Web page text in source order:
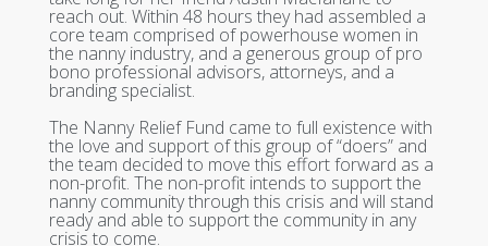
reach out. Within 48 hours they had assembled a
core team comprised of powerhouse women in
the nanny industry, and a generous group of pro
bono professional advisors, attorneys, and a
branding specialist.
The Nanny Relief Fund came to full existence with
the love and support of this group of “doers” and
the team decided to move this effort forward as a
non-profit. The non-profit intends to support the
nanny community through this crisis and will stand
ready and able to support the community in any
crisis to come.